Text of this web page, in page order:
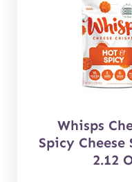
Whisps
Spicy
2.12